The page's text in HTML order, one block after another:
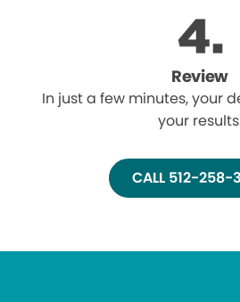
Review
In just a few minutes, your
your
CALL 512-258-